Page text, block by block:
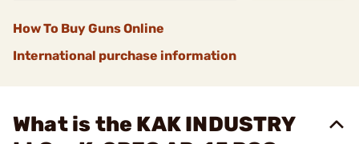
How To Buy Guns Online
International purchase information
What is the KAK INDUSTRY